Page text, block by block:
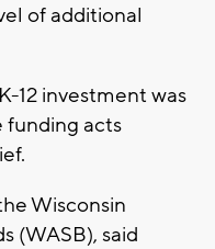
of additional
12 investment was
funding acts
Wisconsin
(WASB), said